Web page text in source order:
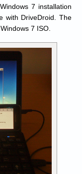
7 installation
with DriveDroid. The
7 ISO.